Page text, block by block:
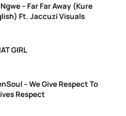
– Far Far Away (Kure
Ft. Jaccuzi Visuals
GIRL
– We Give Respect To
Respect